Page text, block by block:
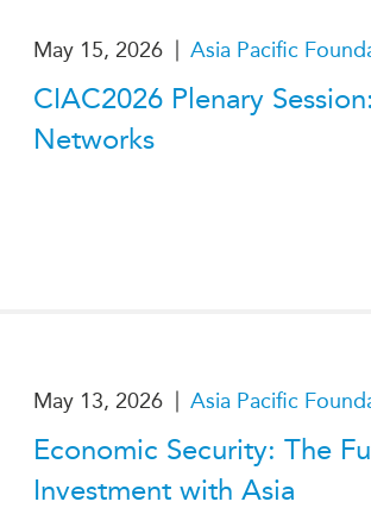
May 15, 2026 | Asia Pacific
CIAC2026 Plenary
Networks
May 13, 2026 | Asia Pacific
Economic Security: The
Investment with Asia